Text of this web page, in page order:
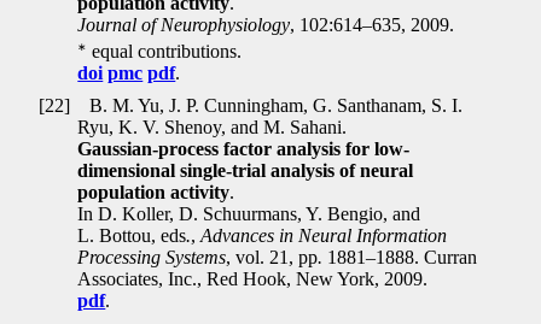
Journal of Neurophysiology, 102:614–635, 2009.
∗ equal contributions.
doi pmc pdf.
[22]
B. M. Yu, J. P. Cunningham, G. Santhanam, S. I.
Ryu, K. V. Shenoy, and M. Sahani.
Gaussian-process factor analysis for low-
dimensional single-trial analysis of neural
population activity.
In D. Koller, D. Schuurmans, Y. Bengio, and
L. Bottou, eds.,Advances in Neural Information
Processing Systems, vol. 21, pp. 1881–1888. Curran
Associates, Inc., Red Hook, New York, 2009.
pdf.